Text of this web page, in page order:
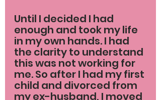
Until I decided I had
enough and took my life
in my own hands. I had
the clarity to understand
this was not working for
me. So after I had my first
child and divorced from
my ex-husband, I moved